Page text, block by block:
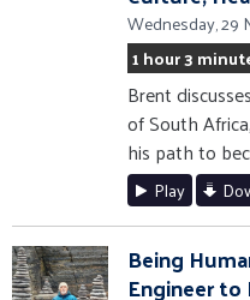
Wednesday, 29
1 hour 3
Brent
of South
his path to
Play
Being
Engineer